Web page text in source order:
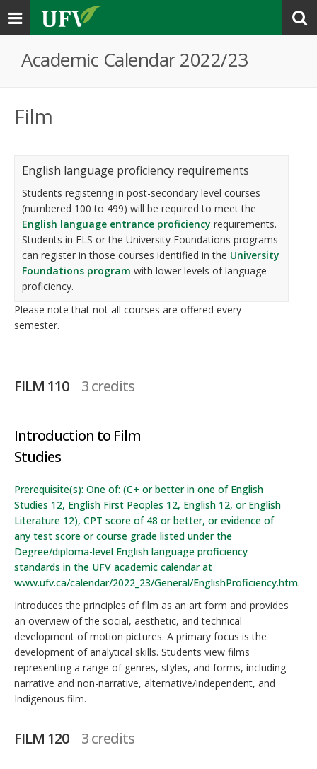
Toggle
navigation
Academic Calendar 2022/23
Film
English language proficiency requirements
Students registering in post-secondary level courses
(numbered 100 to 499) will be required to meet the
English language entrance proficiency requirements.
Students in ELS or the University Foundations programs
can register in those courses identified in the University
Foundations program with lower levels of language
proficiency.
Please note that not all courses are offered every
semester.
FILM 110 3 credits
Introduction to Film
Studies
Prerequisite(s): One of: (C+ or better in one of English
Studies 12, English First Peoples 12, English 12, or English
Literature 12), CPT score of 48 or better, or evidence of
any test score or course grade listed under the
Degree/diploma-level English language proficiency
standards in the UFV academic calendar at
www.ufv.ca/calendar/2022_23/General/EnglishProficiency.htm.
Introduces the principles of film as an art form and provides
an overview of the social, aesthetic, and technical
development of motion pictures. A primary focus is the
development of analytical skills. Students view films
representing a range of genres, styles, and forms, including
narrative and non-narrative, alternative/independent, and
Indigenous film.
FILM 120 3 credits